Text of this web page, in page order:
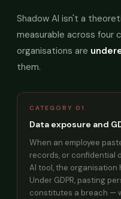
Shadow AI isn't a
measurable across four
organisations are
them.
CATEGORY 01
Data exposure and
When an employee
records, or confidential
AI tool, the
Under GDPR, pasting
constitutes a breach —